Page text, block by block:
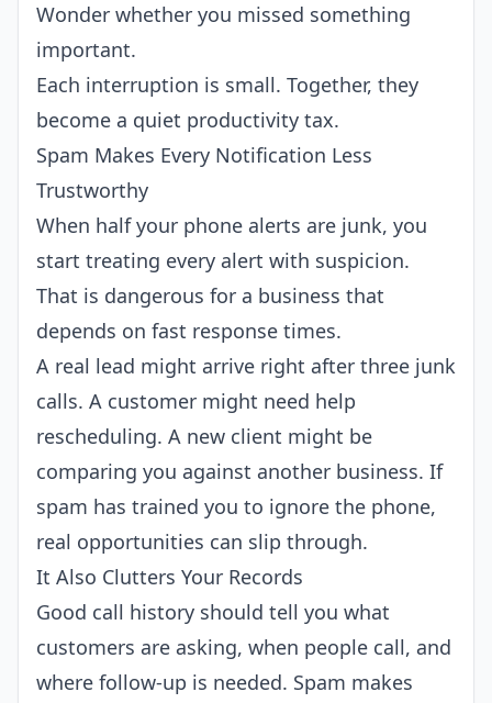
Wonder whether you missed something
important.
Each interruption is small. Together, they
become a quiet productivity tax.
Spam Makes Every Notification Less
Trustworthy
When half your phone alerts are junk, you
start treating every alert with suspicion.
That is dangerous for a business that
depends on fast response times.
A real lead might arrive right after three junk
calls. A customer might need help
rescheduling. A new client might be
comparing you against another business. If
spam has trained you to ignore the phone,
real opportunities can slip through.
It Also Clutters Your Records
Good call history should tell you what
customers are asking, when people call, and
where follow-up is needed. Spam makes